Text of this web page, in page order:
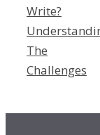
Write?
The
Challenges